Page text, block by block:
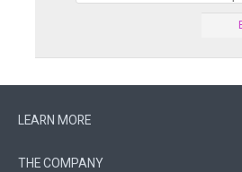
LEARN MORE
THE COMPANY